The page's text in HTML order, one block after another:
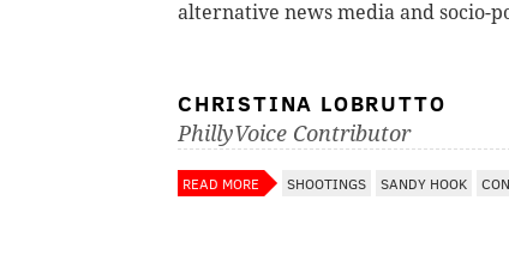
alternative news media and socio-
CHRISTINA LOBRUTTO
PhillyVoice Contributor
READ MORE SHOOTINGS SANDY HOOK